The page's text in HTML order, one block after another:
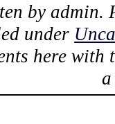
byadmin.
under
here with